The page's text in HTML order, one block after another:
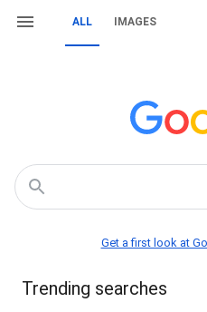
ALL IMAGES
Get a first look at
Trending searches